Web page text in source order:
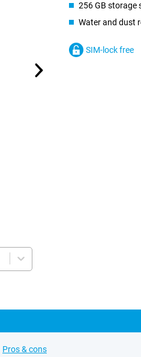
256 GB storage
Water and dust
SIM-lock free
Pros & cons